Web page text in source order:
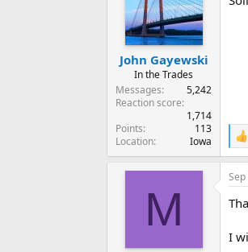
John Gayewski
In the Trades
Messages
5,242
Reaction score
1,714
Points
113
Location
Iowa
R
e
a
c
i
s
M
I